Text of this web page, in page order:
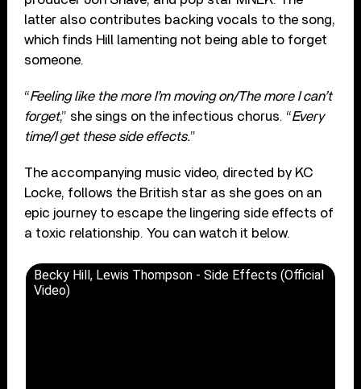
latter also contributes backing vocals to the song,
which finds Hill lamenting not being able to forget
someone.
“Feeling like the more I’m moving on/The more I can’t
forget,” she sings on the infectious chorus. “Every
time/I get these side effects.”
The accompanying music video, directed by KC
Locke, follows the British star as she goes on an
epic journey to escape the lingering side effects of
a toxic relationship. You can watch it below.
Becky Hill, Lewis Thompson - Side Effects (Official
Video)